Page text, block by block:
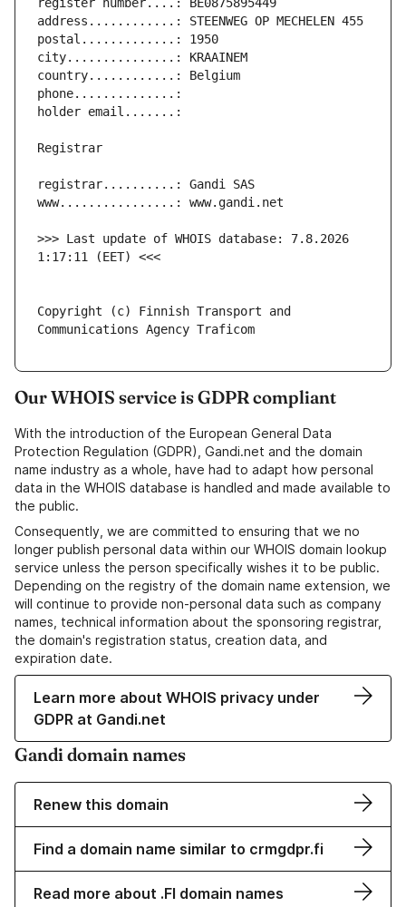
>>> Last update of WHOIS database: 7.8.2026
Copyright (c) Finnish Transport and
Our WHOIS service is GDPR compliant
With the introduction of the European General Data
Protection Regulation (GDPR), Gandi.net and the domain
name industry as a whole, have had to adapt how personal
data in the WHOIS database is handled and made available to
the public.
Consequently, we are committed to ensuring that we no
longer publish personal data within our WHOIS domain lookup
service unless the person specifically wishes it to be public.
Depending on the registry of the domain name extension, we
will continue to provide non-personal data such as company
names, technical information about the sponsoring registrar,
the domain's registration status, creation data, and
expiration date.
Learn more about WHOIS privacy under
GDPR at Gandi.net
Gandi domain names
Renew this domain
Find a domain name similar to crmgdpr.fi
Read more about .FI domain names